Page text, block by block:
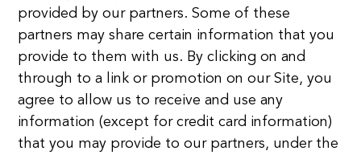
provided by our partners. Some of these
partners may share certain information that you
provide to them with us. By clicking on and
through to a link or promotion on our Site, you
agree to allow us to receive and use any
information (except for credit card information)
that you may provide to our partners, under the